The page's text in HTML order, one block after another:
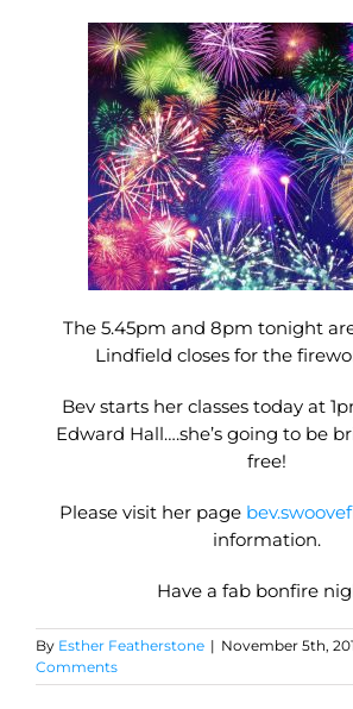
The 5.45pm and 8pm tonight
Lindfield closes for the
Bev starts her classes today at
Edward Hall….she’s going to be
free!
Please visit her page
information.
Have a fab bonfire
By Esther Featherstone | November 5th,
Comments